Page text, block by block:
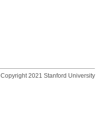
Copyright 2021 Stanford University